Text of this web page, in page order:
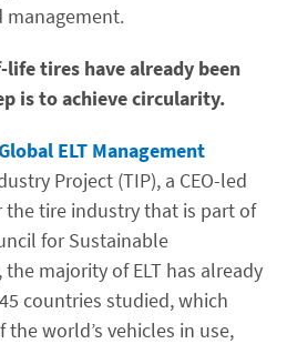
management.
tires have already been
is to achieve circularity.
ELT Management
Project (TIP), a CEO-led
tire industry that is part of
for Sustainable
the majority of ELT has already
countries studied, which
world’s vehicles in use,